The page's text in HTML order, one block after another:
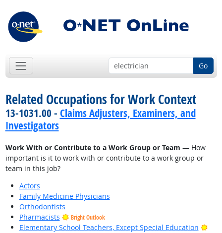
Go
Related Occupations for Work Context
13-1031.00 - Claims Adjusters, Examiners, and
Investigators
Work With or Contribute to a Work Group or Team — How
important is it to work with or contribute to a work group or
team in this job?
Actors
Family Medicine Physicians
Orthodontists
Pharmacists
Bright Outlook
Elementary School Teachers, Except Special Education